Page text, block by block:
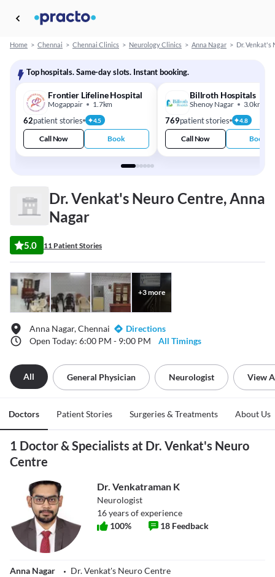
Home > Chennai > Chennai Clinics > Neurology Clinics > Anna Nagar > Dr. Venkat's
Top hospitals. Same-day slots. Instant booking.
Frontier Lifeline Hospital
Mogappair 1.7km
62patient stories 4.5
Call Now Book
Billroth Hospitals
Shenoy Nagar 3.0km
769patient stories 4.8
Call Now Book
Dr. Venkat's Neuro Centre, Anna
Nagar
5.0 11 Patient Stories
+3more
Anna Nagar, Chennai
Directions
Open Today: 6:00 PM - 9:00 PM
All Timings
All General Physician Neurologist View
Doctors Patient Stories Surgeries & Treatments About Us
1 Doctor & Specialists at Dr. Venkat's Neuro
Centre
Dr. Venkatraman K
Neurologist
16years of experience
100% 18 Feedback
Anna Nagar
Dr. Venkat's Neuro Centre